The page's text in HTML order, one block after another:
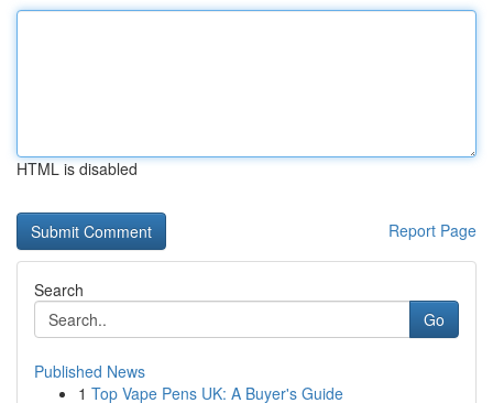
HTML is disabled
Report Page
Search
Go
Published News
1 Top Vape Pens UK: A Buyer's Guide